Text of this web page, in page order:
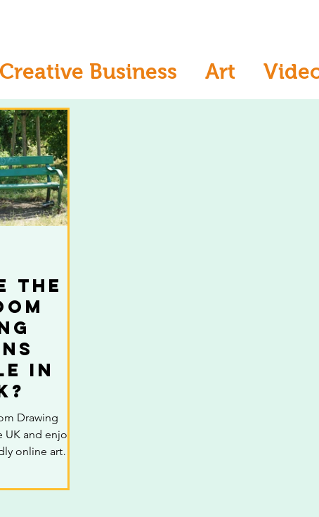
Creative Business Art
Learn to draw
the
in
Drawing
and enjoy
online art
with